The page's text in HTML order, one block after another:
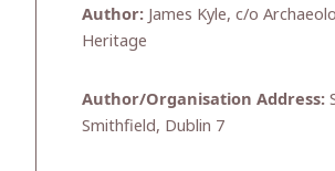
Author: James Kyle, c/o
Heritage
Author/Organisation Address:
Smithfield, Dublin 7